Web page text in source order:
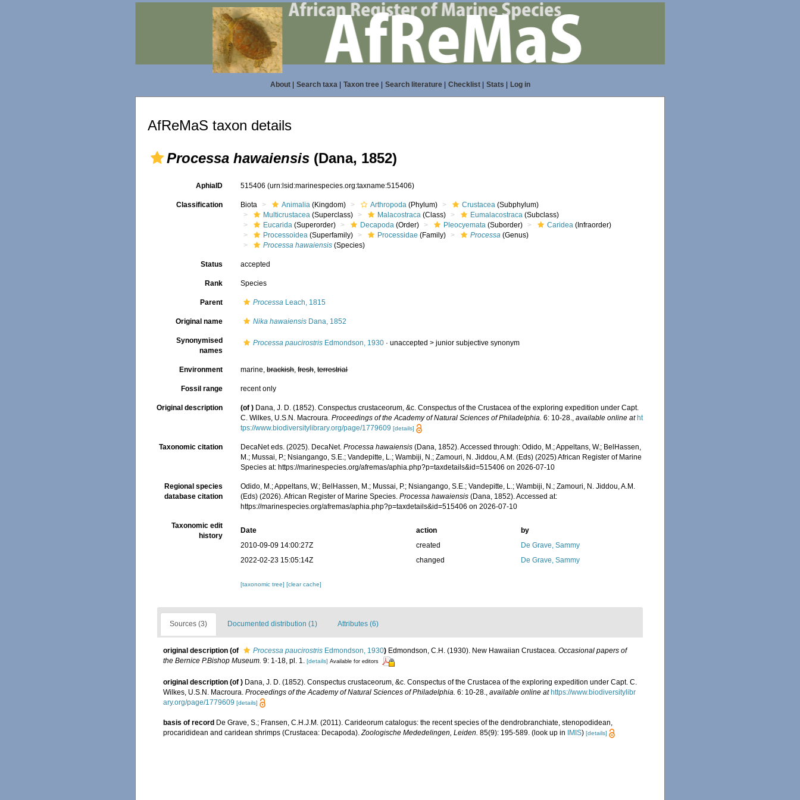
About| Search taxa| Taxon tree| Search literature| Checklist| Stats Log in
AfReMaS taxon details
Processa hawaiensis (Dana, 1852)
AphiaID 515406(urn:lsid:marinespecies.org:taxname:515406)
Classification Biota Animalia (Kingdom) Arthropoda (Phylum) Crustacea (Subphylum)
Multicrustacea (Superclass) Malacostraca (Class) Eumalacostraca (Subclass)
Eucarida (Superorder) Decapoda (Order) Pleocyemata (Suborder) Caridea (Infraorder)
Processoidea (Superfamily) Processidae (Family) Processa (Genus)
Processa hawaiensis (Species)
Status accepted
Rank Species
Parent Processa Leach, 1815
Original name Nika hawaiensis Dana, 1852
Synonymised
names
Processa paucirostris Edmondson, 1930 · unaccepted >junior subjective synonym
Environment marine,brackish,fresh,terrestrial
Fossil range recent only
Original description (of ) Dana, J. D. (1852). Conspectus crustaceorum, &c. Conspectus of the Crustacea of the exploring expedition under Capt.
C. Wilkes, U.S.N. Macroura.Proceedings of the Academy of Natural Sciences of Philadelphia. 6: 10-28.,available online at ht
tps://www.biodiversitylibrary.org/page/1779609 [details]
Taxonomic citation DecaNet eds. (2025). DecaNet.Processa hawaiensis (Dana, 1852). Accessed through: Odido, M.; Appeltans, W.; BelHassen,
M.; Mussai, P.; Nsiangango, S.E.; Vandepitte, L.; Wambiji, N.; Zamouri, N. Jiddou, A.M. (Eds) (2025) African Register of Marine
Species at: https://marinespecies.org/afremas/aphia.php?p=taxdetails&id=515406 on 2026-07-10
Regional species
database citation
Odido, M.; Appeltans, W.; BelHassen, M.; Mussai, P.; Nsiangango, S.E.; Vandepitte, L.; Wambiji, N.; Zamouri, N. Jiddou, A.M.
(Eds) (2026). African Register of Marine Species.Processa hawaiensis (Dana, 1852). Accessed at:
https://marinespecies.org/afremas/aphia.php?p=taxdetails&id=515406 on 2026-07-10
Taxonomic edit
history
Date action
by
2010-09-09 14:00:27Z
created
De Grave, Sammy
2022-02-23 15:05:14Z
changed De Grave, Sammy
[taxonomic tree][clear cache]
Sources (3) Documented distribution (1) Attributes (6)
original description (of Processa paucirostris Edmondson, 1930) Edmondson, C.H. (1930). New Hawaiian Crustacea. Occasional papers of
the Bernice P.Bishop Muse­um. 9: 1-18, pl. 1. [details] Available for editors
original description (of ) Dana, J. D. (1852). Conspectus crustaceorum, &c. Conspectus of the Crustacea of the exploring expedition under Capt. C.
Wilkes, U.S.N. Macroura. Proceedings of the Academy of Natural Sciences of Philadelphia. 6: 10-28. available online at https://www.biodiversitylibr
ary.org/page/1779609 [details]
basis of record De Grave, S.; Fransen, C.H.J.M. (2011). Carideorum catalogus: the recent species of the dendrobranchiate, stenopodidean,
procarididean and caridean shrimps (Crustacea: Decapoda).Zoologische Mededelingen, Leiden. 85(9): 195-589. (look up in IMIS) [details]